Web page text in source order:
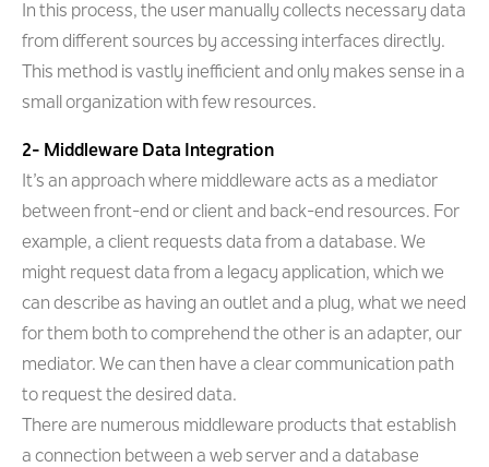
In this process, the user manually collects necessary data
from different sources by accessing interfaces directly.
This method is vastly inefficient and only makes sense in a
small organization with few resources.
2- Middleware Data Integration
It’s an approach where middleware acts as a mediator
between front-end or client and back-end resources. For
example, a client requests data from a database. We
might request data from a legacy application, which we
can describe as having an outlet and a plug, what we need
for them both to comprehend the other is an adapter, our
mediator. We can then have a clear communication path
to request the desired data.
There are numerous middleware products that establish
a connection between a web server and a database